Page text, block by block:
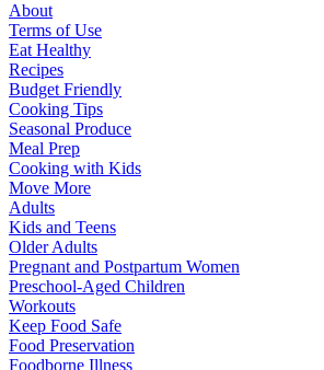
About
Terms of Use
Eat Healthy
Recipes
Budget Friendly
Cooking Tips
Seasonal Produce
Meal Prep
Cooking with Kids
Move More
Adults
Kids and Teens
Older Adults
Pregnant and Postpartum Women
Preschool-Aged Children
Workouts
Keep Food Safe
Food Preservation
Foodborne Illness